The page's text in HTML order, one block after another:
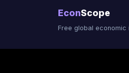
EconScope
Free global economic